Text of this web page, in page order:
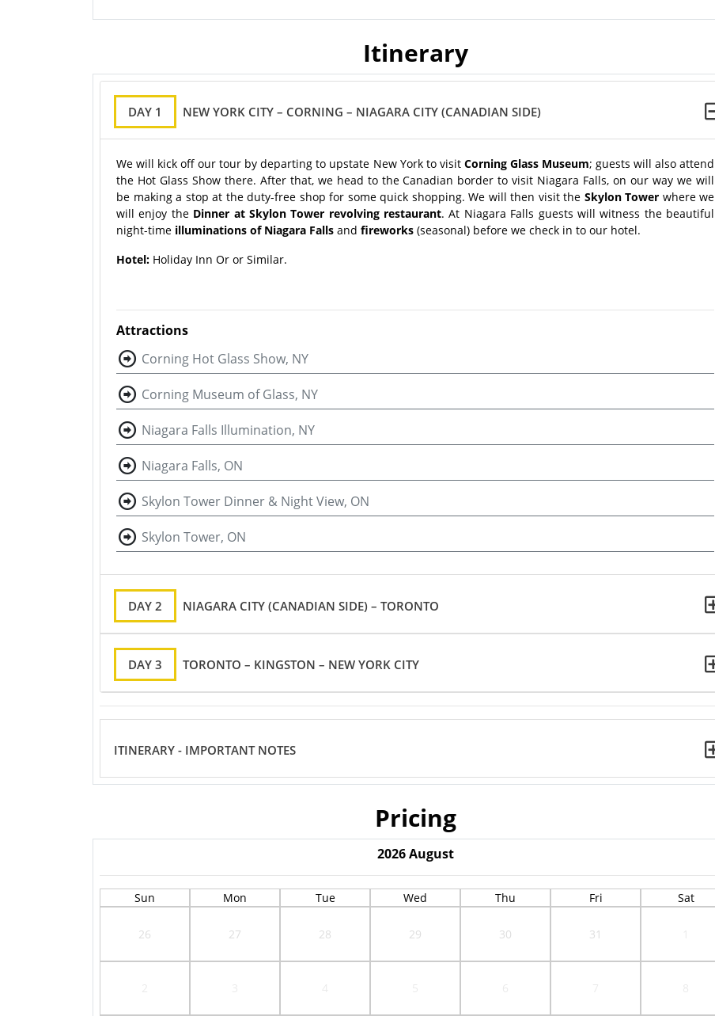
Itinerary
DAY 1 NEW YORK CITY – CORNING – NIAGARA CITY (CANADIAN SIDE)
We will kick off our tour by departing to upstate New York to visit Corning Glass Museum; guests will also attend
the Hot Glass Show there. After that, we head to the Canadian border to visit Niagara Falls, on our way we will
be making a stop at the duty-free shop for some quick shopping. We will then visit the Skylon Tower where we
will enjoy the Dinner at Skylon Tower revolving restaurant. At Niagara Falls guests will witness the beautiful
night-time illuminations of Niagara Falls and fireworks (seasonal) before we check in to our hotel.
Hotel: Holiday Inn Or or Similar.
Attractions
Corning Hot Glass Show, NY
Corning Museum of Glass, NY
Niagara Falls Illumination, NY
Niagara Falls, ON
Skylon Tower Dinner & Night View, ON
Skylon Tower, ON
DAY 2 NIAGARA CITY (CANADIAN SIDE) – TORONTO
DAY 3 TORONTO – KINGSTON – NEW YORK CITY
ITINERARY - IMPORTANT NOTES
Pricing
2026 August
Sun Mon Tue Wed Thu Fri Sat
26 27 28 29 30 31